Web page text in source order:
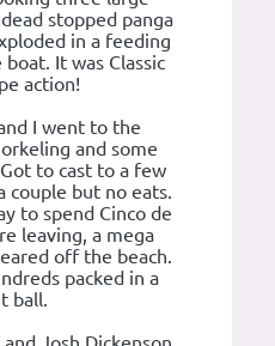
stopped panga
in a feeding
It was Classic
action!
I went to the
and some
to cast to a few
couple but no eats.
to spend Cinco de
leaving, a mega
off the beach.
packed in a
ball.